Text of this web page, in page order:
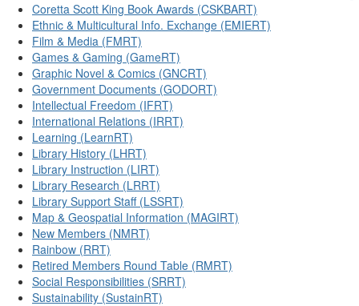
Coretta Scott King Book Awards (CSKBART)
Ethnic & Multicultural Info. Exchange (EMIERT)
Film & Media (FMRT)
Games & Gaming (GameRT)
Graphic Novel & Comics (GNCRT)
Government Documents (GODORT)
Intellectual Freedom (IFRT)
International Relations (IRRT)
Learning (LearnRT)
Library History (LHRT)
Library Instruction (LIRT)
Library Research (LRRT)
Library Support Staff (LSSRT)
Map & Geospatial Information (MAGIRT)
New Members (NMRT)
Rainbow (RRT)
Retired Members Round Table (RMRT)
Social Responsibilities (SRRT)
Sustainability (SustainRT)